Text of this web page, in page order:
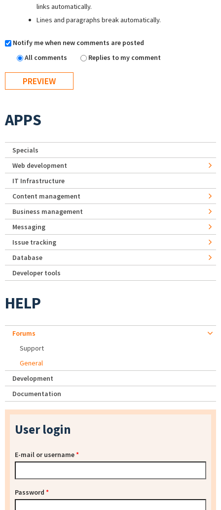
links automatically.
Lines and paragraphs break automatically.
Notify me when new comments are posted
All comments
Replies to my comment
APPS
Specials
Web development
IT Infrastructure
Content management
Business management
Messaging
Issue tracking
Database
Developer tools
HELP
Forums
Support
General
Development
Documentation
User login
E-mail or username*
Password *